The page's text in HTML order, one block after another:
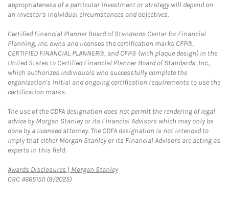
appropriateness of a particular investment or strategy will depend on
an investor's individual circumstances and objectives.
Certified Financial Planner Board of Standards Center for Financial
Planning, Inc. owns and licenses the certification marks CFP®,
CERTIFIED FINANCIAL PLANNER®, and CFP® (with plaque design) in the
United States to Certified Financial Planner Board of Standards, Inc.,
which authorizes individuals who successfully complete the
organization's initial and ongoing certification requirements to use the
certification marks.
The use of the CDFA designation does not permit the rendering of legal
advice by Morgan Stanley or its Financial Advisors which may only be
done by a licensed attorney. The CDFA designation is not intended to
imply that either Morgan Stanley or its Financial Advisors are acting as
experts in this field.
Awards Disclosures | Morgan StanleyLink Opens in New Tab
CRC 4665150 (8/2025)